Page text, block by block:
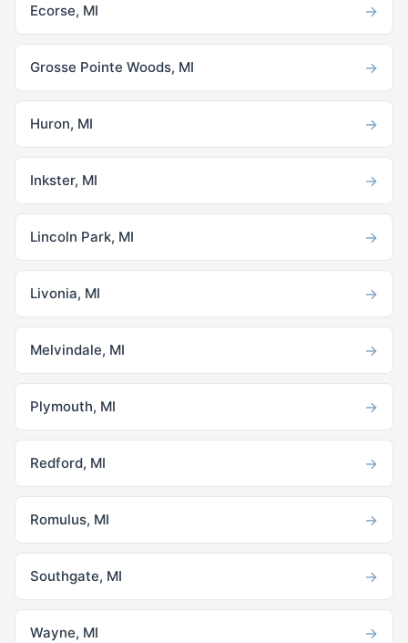
Ecorse, MI →
Grosse Pointe Woods, MI →
Huron, MI →
Inkster, MI →
Lincoln Park, MI →
Livonia, MI →
Melvindale, MI →
Plymouth, MI →
Redford, MI →
Romulus, MI →
Southgate, MI →
Wayne, MI →